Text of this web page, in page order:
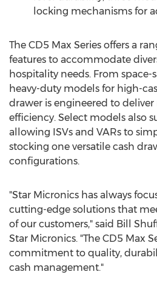
locking mechanisms for
The CD5 Max Series offers a
features to accommodate
hospitality needs. From space-
heavy-duty models for high-
drawer is engineered to
efficiency. Select models also
allowing ISVs and VARs to
stocking one versatile cash
configurations.
"Star Micronics has always
cutting-edge solutions that
of our customers," said Bill
Star Micronics. "The CD5 Max
commitment to quality,
cash management."